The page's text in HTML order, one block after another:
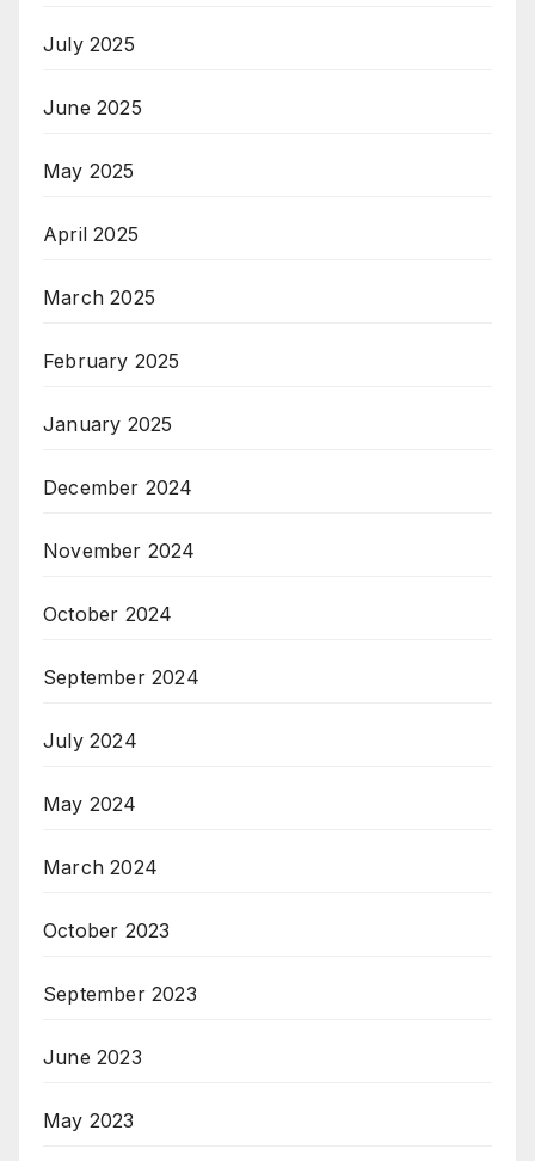
July 2025
June 2025
May 2025
April 2025
March 2025
February 2025
January 2025
December 2024
November 2024
October 2024
September 2024
July 2024
May 2024
March 2024
October 2023
September 2023
June 2023
May 2023